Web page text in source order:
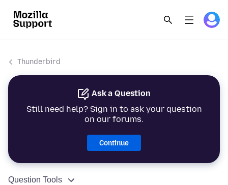
Thunderbird
Ask a Question
Still need help? Sign in to ask your question
on our forums.
Continue
Question Tools